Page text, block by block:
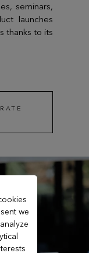
seminars,
launches
thanks to its
we